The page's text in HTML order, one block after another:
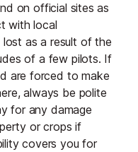
on official sites as
with local
as a result of the
of a few pilots. If
are forced to make
always be polite
for any damage
or crops if
covers you for